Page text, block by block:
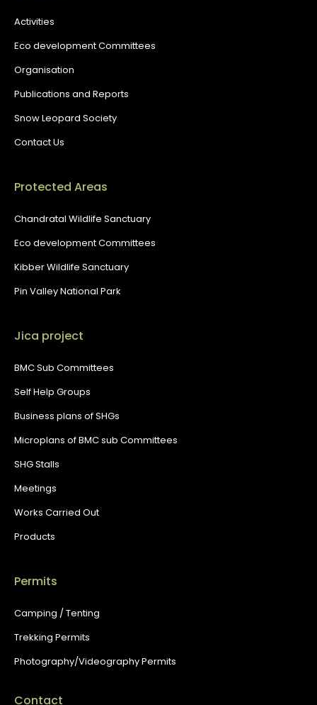
Activities
Eco development Committees
Organisation
Publications and Reports
Snow Leopard Society
Contact Us
Protected Areas
Chandratal Wildlife Sanctuary
Eco development Committees
Kibber Wildlife Sanctuary
Pin Valley National Park
Jica project
BMC Sub Committees
Self Help Groups
Business plans of SHGs
Microplans of BMC sub Committees
SHG Stalls
Meetings
Works Carried Out
Products
Permits
Camping / Tenting
Trekking Permits
Photography/Videography Permits
Contact